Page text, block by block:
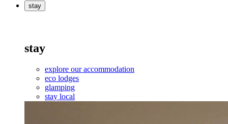
stay
stay
explore our accommodation
eco lodges
glamping
stay local